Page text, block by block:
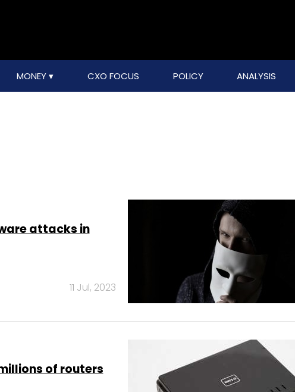
MONEY CXO FOCUS POLICY ANALYSIS
attacks in
11 Jul, 2023
of routers